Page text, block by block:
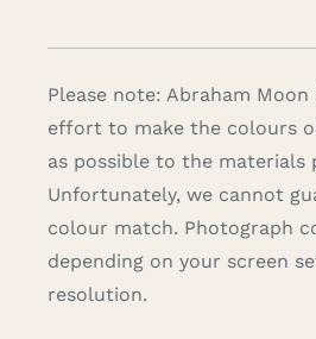
Please note: Abraham Moon
effort to make the colours
as possible to the materials
Unfortunately, we cannot
colour match. Photograph
depending on your screen
resolution.